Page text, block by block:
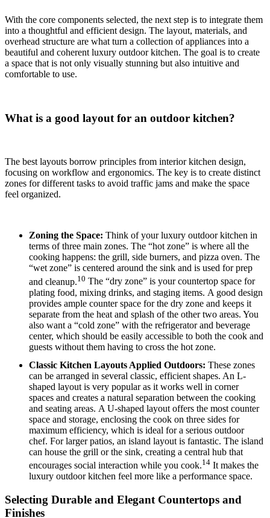
With the core components selected, the next step is to integrate them
into a thoughtful and efficient design. The layout, materials, and
overhead structure are what turn a collection of appliances into a
beautiful and coherent luxury outdoor kitchen. The goal is to create
a space that is not only visually stunning but also intuitive and
comfortable to use.
What is a good layout for an outdoor kitchen?
The best layouts borrow principles from interior kitchen design,
focusing on workflow and ergonomics. The key is to create distinct
zones for different tasks to avoid traffic jams and make the space
feel organized.
Zoning the Space: Think of your luxury outdoor kitchen in
terms of three main zones. The “hot zone” is where all the
cooking happens: the grill, side burners, and pizza oven. The
“wet zone” is centered around the sink and is used for prep
and cleanup.10 The “dry zone” is your countertop space for
plating food, mixing drinks, and staging items. A good design
provides ample counter space for the dry zone and keeps it
separate from the heat and splash of the other two areas. You
also want a “cold zone” with the refrigerator and beverage
center, which should be easily accessible to both the cook and
guests without them having to cross the hot zone.
Classic Kitchen Layouts Applied Outdoors: These zones
can be arranged in several classic, efficient shapes. An L-
shaped layout is very popular as it works well in corner
spaces and creates a natural separation between the cooking
and seating areas. A U-shaped layout offers the most counter
space and storage, enclosing the cook on three sides for
maximum efficiency, which is ideal for a serious outdoor
chef. For larger patios, an island layout is fantastic. The island
can house the grill or the sink, creating a central hub that
encourages social interaction while you cook.14 It makes the
luxury outdoor kitchen feel more like a performance space.
Selecting Durable and Elegant Countertops and
Finishes